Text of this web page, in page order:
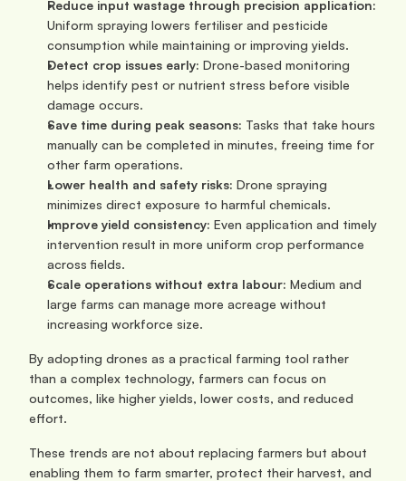
Reduce input wastage through precision application:
Uniform spraying lowers fertiliser and pesticide
consumption while maintaining or improving yields.
Detect crop issues early: Drone-based monitoring
helps identify pest or nutrient stress before visible
damage occurs.
Save time during peak seasons: Tasks that take hours
manually can be completed in minutes, freeing time for
other farm operations.
Lower health and safety risks: Drone spraying
minimizes direct exposure to harmful chemicals.
Improve yield consistency: Even application and timely
intervention result in more uniform crop performance
across fields.
Scale operations without extra labour: Medium and
large farms can manage more acreage without
increasing workforce size.
By adopting drones as a practical farming tool rather
than a complex technology, farmers can focus on
outcomes, like higher yields, lower costs, and reduced
effort.
These trends are not about replacing farmers but about
enabling them to farm smarter, protect their harvest, and